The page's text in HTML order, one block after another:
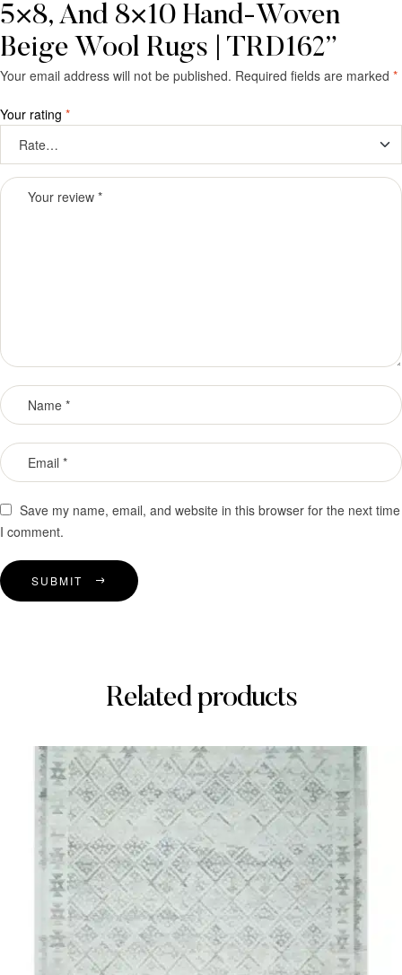
5×8, And 8×10 Hand-Woven
Beige Wool Rugs | TRD162”
Your email address will not be published. Required fields are marked *
Your rating *
Save my name, email, and website in this browser for the next time
I comment.
SUBMIT
Related products